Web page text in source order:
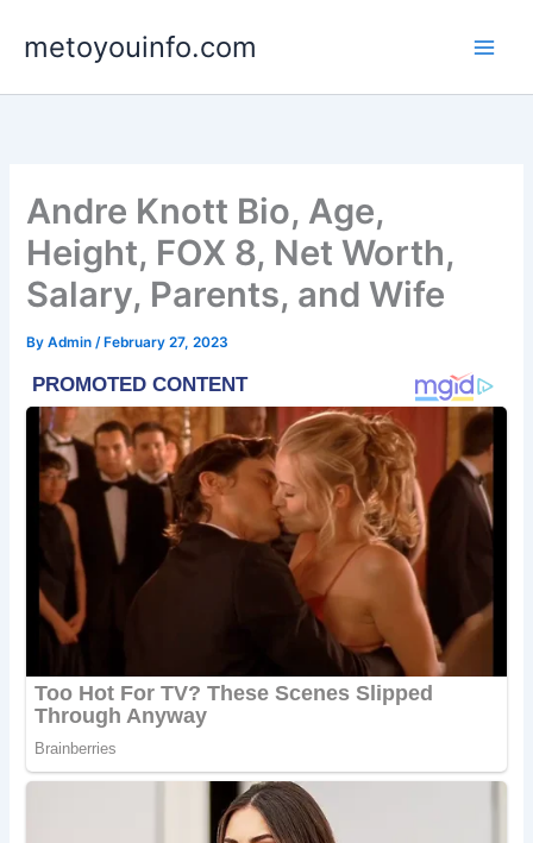
metoyouinfo.com
Andre Knott Bio, Age,
Height, FOX 8, Net Worth,
Salary, Parents, and Wife
ByAdmin/ February 27, 2023